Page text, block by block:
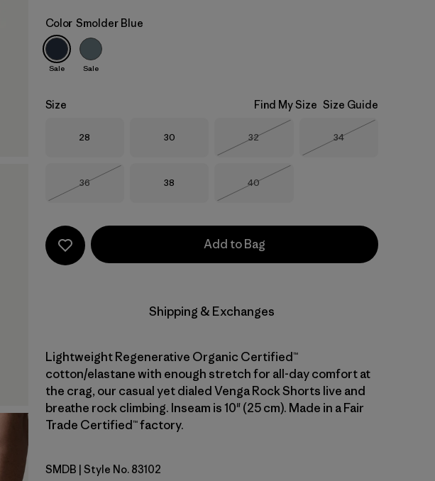
Color Smolder Blue
Sale Sale
Size Find My Size Size Guide
Size
28 Size
30 Size
32
Out of Stock
Size
34
Size
36
Size
38 Size
40
Add to Bag
Shipping & Exchanges
Lightweight Regenerative Organic Certified™
cotton/elastane with enough stretch for all-day comfort at
the crag, our casual yet dialed Venga Rock Shorts live and
breathe rock climbing. Inseam is 10" (25 cm). Made in a Fair
Trade Certified™ factory.
Smolder Blue
SMDB | Style No. 83102